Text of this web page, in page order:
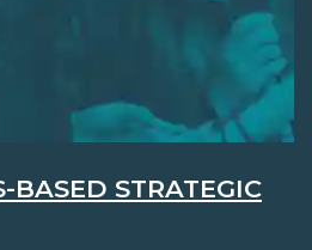
BASED STRATEGIC